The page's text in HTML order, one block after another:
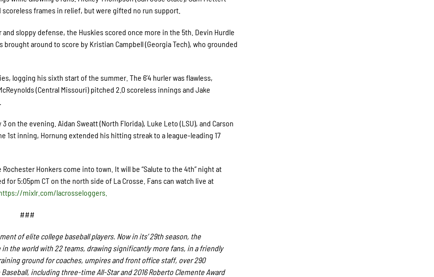
scoreless frames in relief, but were gifted no run support.
and sloppy defense, the Huskies scored once more in the 5th . Devin Hurdle
around to score by Kristian Campbell (Georgia Tech), who grounded
logging his sixth start of the summer. The 6’4 hurler was flawless,
(Central Missouri) pitched 2.0 scoreless innings and Jake
the evening. Aidan Sweatt (North Florida), Luke Leto (LSU), and Carson
1st inning, Hornung extended his hitting streak to a league-leading 17
Honkers come into town. It will be “Salute to the 4th” night at
for 5:05pm CT on the north side of La Crosse. Fans can watch live at
mixlr.com/lacrosseloggers.
###
of elite college baseball players. Now in its’ 29th season, the
the world with 22 teams, drawing significantly more fans, in a friendly
ground for coaches, umpires and front office staff, over 290
including three-time All-Star and 2016 Roberto Clemente Award